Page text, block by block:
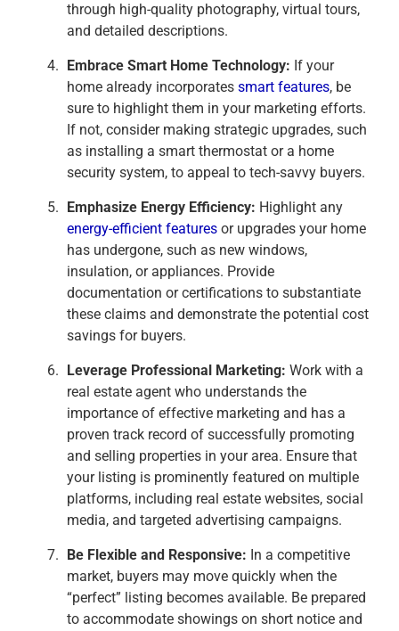
through high-quality photography, virtual tours,
and detailed descriptions.
Embrace Smart Home Technology: If your
home already incorporates smart features, be
sure to highlight them in your marketing efforts.
If not, consider making strategic upgrades, such
as installing a smart thermostat or a home
security system, to appeal to tech-savvy buyers.
Emphasize Energy Efficiency: Highlight any
energy-efficient features or upgrades your home
has undergone, such as new windows,
insulation, or appliances. Provide
documentation or certifications to substantiate
these claims and demonstrate the potential cost
savings for buyers.
Leverage Professional Marketing: Work with a
real estate agent who understands the
importance of effective marketing and has a
proven track record of successfully promoting
and selling properties in your area. Ensure that
your listing is prominently featured on multiple
platforms, including real estate websites, social
media, and targeted advertising campaigns.
Be Flexible and Responsive: In a competitive
market, buyers may move quickly when the
“perfect” listing becomes available. Be prepared
to accommodate showings on short notice and